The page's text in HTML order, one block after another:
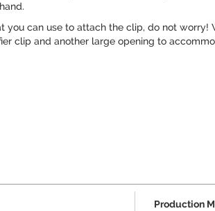
can use to attach the clip, do not worry!
clip and another large opening to
Production